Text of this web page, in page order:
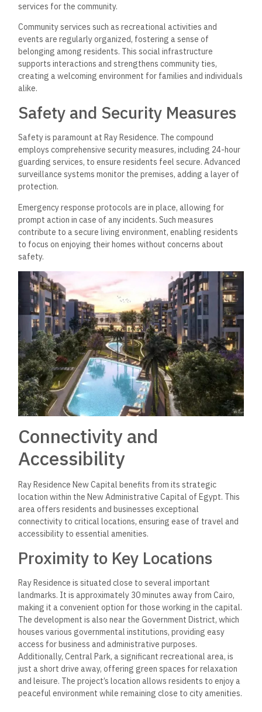
services for the community.
Community services such as recreational activities and
events are regularly organized, fostering a sense of
belonging among residents. This social infrastructure
supports interactions and strengthens community ties,
creating a welcoming environment for families and individuals
alike.
Safety and Security Measures
Safety is paramount at Ray Residence. The compound
employs comprehensive security measures, including 24-hour
guarding services, to ensure residents feel secure. Advanced
surveillance systems monitor the premises, adding a layer of
protection.
Emergency response protocols are in place, allowing for
prompt action in case of any incidents. Such measures
contribute to a secure living environment, enabling residents
to focus on enjoying their homes without concerns about
safety.
Connectivity and
Accessibility
Ray Residence New Capital benefits from its strategic
location within the New Administrative Capital of Egypt. This
area offers residents and businesses exceptional
connectivity to critical locations, ensuring ease of travel and
accessibility to essential amenities.
Proximity to Key Locations
Ray Residence is situated close to several important
landmarks. It is approximately 30 minutes away from Cairo,
making it a convenient option for those working in the capital.
The development is also near the Government District, which
houses various governmental institutions, providing easy
access for business and administrative purposes.
Additionally, Central Park, a significant recreational area, is
just a short drive away, offering green spaces for relaxation
and leisure. The project’s location allows residents to enjoy a
peaceful environment while remaining close to city amenities.